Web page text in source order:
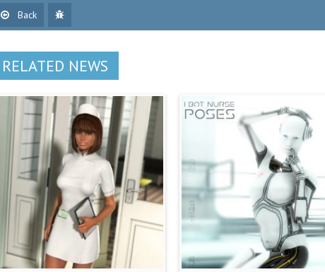
Back
RELATED NEWS